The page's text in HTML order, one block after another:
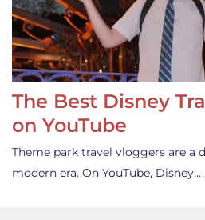
The Best Disney
on YouTube
Theme park travel vloggers are a
modern era. On YouTube, Disney…